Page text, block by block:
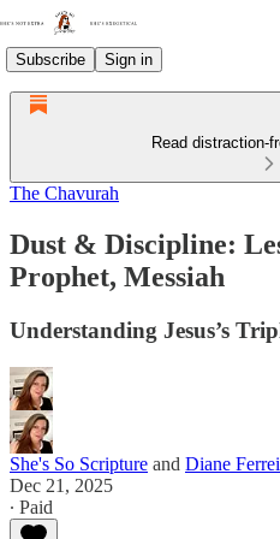
Subscribe Sign in
Read distraction-
The Chavurah
Dust & Discipline:
Prophet, Messiah
Understanding Jesus’s
She's So Scripture and Diane
Dec 21, 2025
∙ Paid